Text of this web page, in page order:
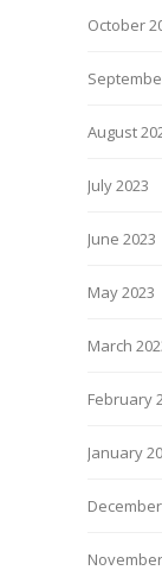
October
August
July 2023
June 2023
May 2023
March
February
January